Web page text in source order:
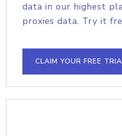
data in our highest
proxies data. Try it
CLAIM YOUR FREE